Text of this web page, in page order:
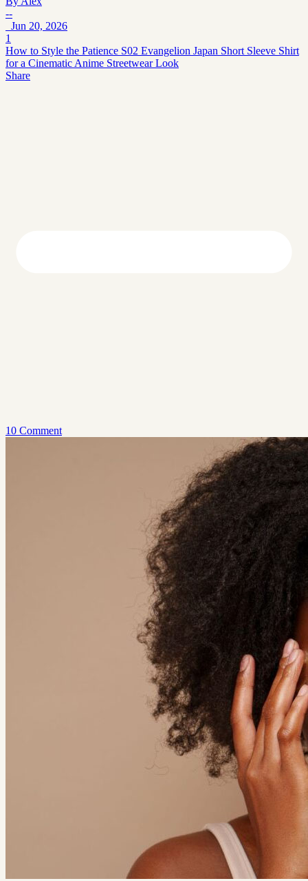
--
Jun 20, 2026
1
How to Style the Patience S02 Evangelion Japan Short Sleeve Shirt
for a Cinematic Anime Streetwear Look
Share
10 Comment